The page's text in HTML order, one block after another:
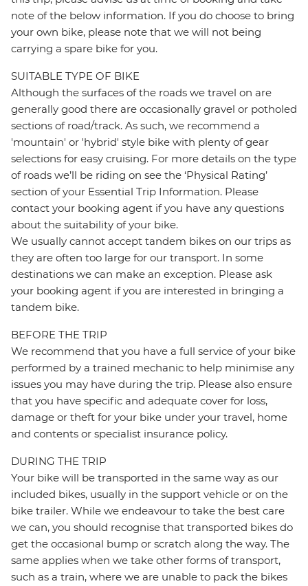
note of the below information. If you do choose to bring
your own bike, please note that we will not being
carrying a spare bike for you.
SUITABLE TYPE OF BIKE
Although the surfaces of the roads we travel on are
generally good there are occasionally gravel or potholed
sections of road/track. As such, we recommend a
'mountain' or 'hybrid' style bike with plenty of gear
selections for easy cruising. For more details on the type
of roads we’ll be riding on see the ‘Physical Rating’
section of your Essential Trip Information. Please
contact your booking agent if you have any questions
about the suitability of your bike.
We usually cannot accept tandem bikes on our trips as
they are often too large for our transport. In some
destinations we can make an exception. Please ask
your booking agent if you are interested in bringing a
tandem bike.
BEFORE THE TRIP
We recommend that you have a full service of your bike
performed by a trained mechanic to help minimise any
issues you may have during the trip. Please also ensure
that you have specific and adequate cover for loss,
damage or theft for your bike under your travel, home
and contents or specialist insurance policy.
DURING THE TRIP
Your bike will be transported in the same way as our
included bikes, usually in the support vehicle or on the
bike trailer. While we endeavour to take the best care
we can, you should recognise that transported bikes do
get the occasional bump or scratch along the way. The
same applies when we take other forms of transport,
such as a train, where we are unable to pack the bikes